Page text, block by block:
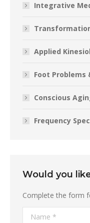
Integrative
Applied
Foot Problems
Conscious
Frequency
Would you
Complete the form
Name *